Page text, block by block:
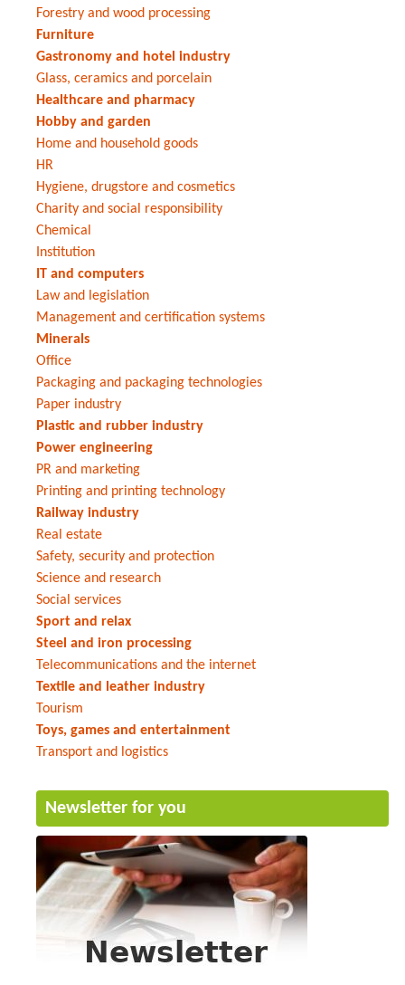
Forestry and wood processing
Furniture
Gastronomy and hotel industry
Glass, ceramics and porcelain
Healthcare and pharmacy
Hobby and garden
Home and household goods
HR
Hygiene, drugstore and cosmetics
Charity and social responsibility
Chemical
Institution
IT and computers
Law and legislation
Management and certification systems
Minerals
Office
Packaging and packaging technologies
Paper industry
Plastic and rubber industry
Power engineering
PR and marketing
Printing and printing technology
Railway industry
Real estate
Safety, security and protection
Science and research
Social services
Sport and relax
Steel and iron processing
Telecommunications and the internet
Textile and leather industry
Tourism
Toys, games and entertainment
Transport and logistics
Newsletter for you